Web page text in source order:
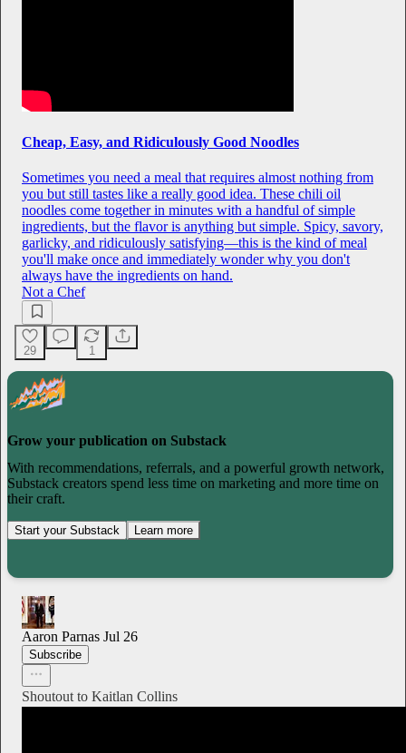
Cheap, Easy, and Ridiculously Good Noodles
Sometimes you need a meal that requires almost nothing from
you but still tastes like a really good idea. These chili oil
noodles come together in minutes with a handful of simple
ingredients, but the flavor is anything but simple. Spicy, savory,
garlicky, and ridiculously satisfying—this is the kind of meal
you'll make once and immediately wonder why you don't
always have the ingredients on hand.
Not a Chef
29 1
Grow your publication on Substack
With recommendations, referrals, and a powerful growth network,
Substack creators spend less time on marketing and more time on
their craft.
Start your Substack Learn more
Aaron Parnas Jul 26
Subscribe
Shoutout to Kaitlan Collins